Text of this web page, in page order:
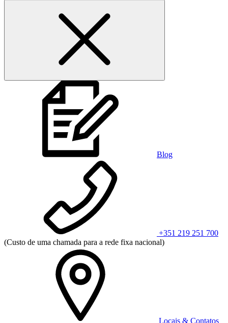
Blog
+351 219 251 700
(Custo de uma chamada para a rede fixa nacional)
Locais & Contatos